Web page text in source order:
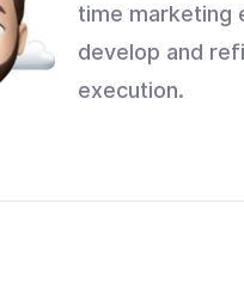
time marketing
develop and
execution.